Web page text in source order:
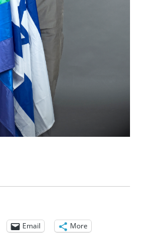
Email More